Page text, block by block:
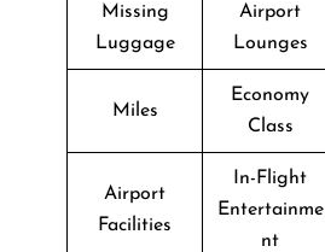
Missing
Luggage
Airport
Lounges
Miles
Economy
Class
Airport
Facilities
In-Flight
Entertainme
nt